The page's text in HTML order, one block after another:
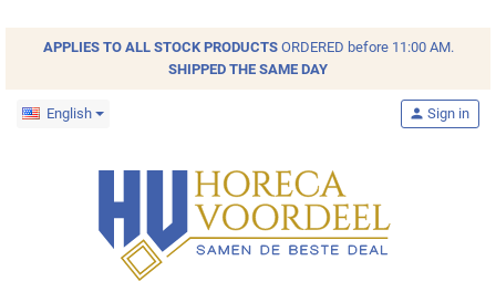
APPLIES TO ALL STOCKPRODUCTSORDERED before 11:00 AM.
SHIPPED THE SAME DAY
English person Sign in